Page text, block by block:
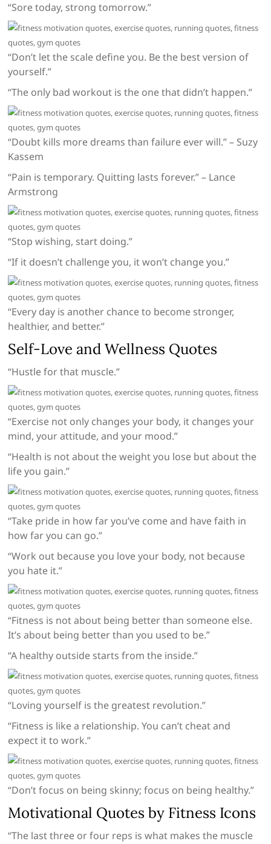
“Sore today, strong tomorrow.”
“Don’t let the scale define you. Be the best version of
yourself.”
“The only bad workout is the one that didn’t happen.”
“Doubt kills more dreams than failure ever will.” – Suzy
Kassem
“Pain is temporary. Quitting lasts forever.” – Lance
Armstrong
“Stop wishing, start doing.”
“If it doesn’t challenge you, it won’t change you.”
“Every day is another chance to become stronger,
healthier, and better.”
Self-Love and Wellness Quotes
“Hustle for that muscle.”
“Exercise not only changes your body, it changes your
mind, your attitude, and your mood.”
“Health is not about the weight you lose but about the
life you gain.”
“Take pride in how far you’ve come and have faith in
how far you can go.”
“Work out because you love your body, not because
you hate it.”
“Fitness is not about being better than someone else.
It’s about being better than you used to be.”
“A healthy outside starts from the inside.”
“Loving yourself is the greatest revolution.”
“Fitness is like a relationship. You can’t cheat and
expect it to work.”
“Don’t focus on being skinny; focus on being healthy.”
Motivational Quotes by Fitness Icons
“The last three or four reps is what makes the muscle